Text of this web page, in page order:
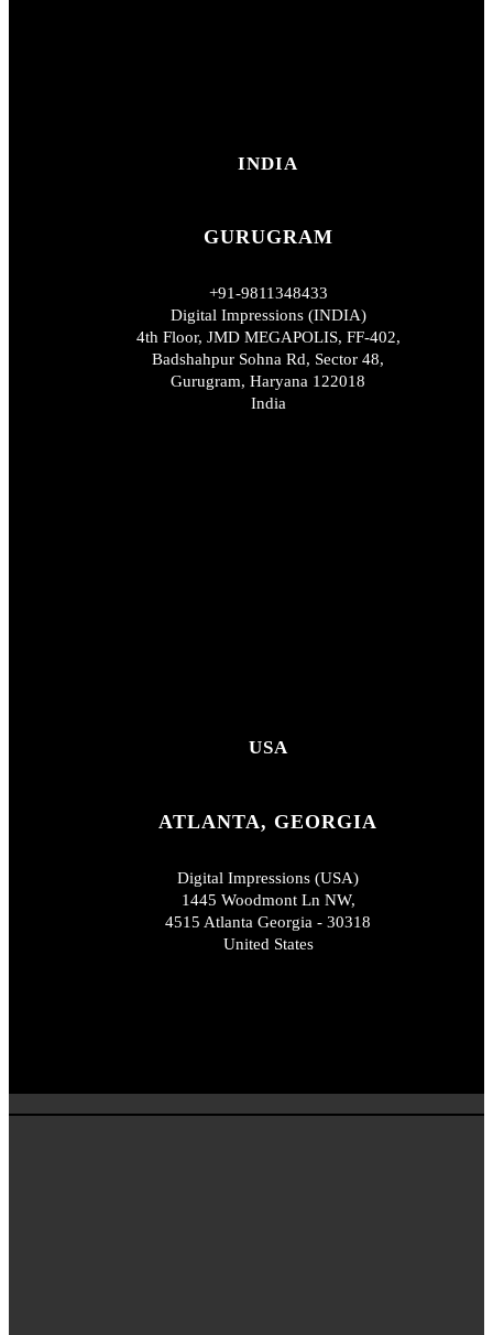
INDIA
GURUGRAM
+91-9811348433
Digital Impressions (INDIA)
4th Floor, JMD MEGAPOLIS, FF-402,
Badshahpur Sohna Rd, Sector 48,
Gurugram, Haryana 122018
India
USA
ATLANTA, GEORGIA
Digital Impressions (USA)
1445 Woodmont Ln NW,
4515 Atlanta Georgia - 30318
United States